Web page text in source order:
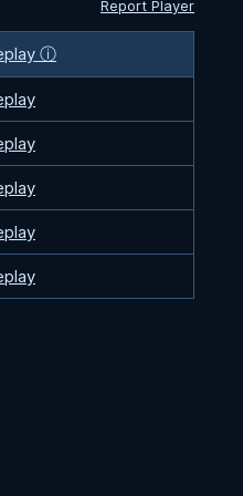
Report Player
ⓘ